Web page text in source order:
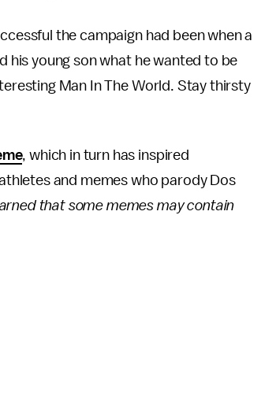
the campaign had been when a
his young son what he wanted to be
Man In The World. Stay thirsty
, which in turn has inspired
and memes who parody Dos
that some memes may contain